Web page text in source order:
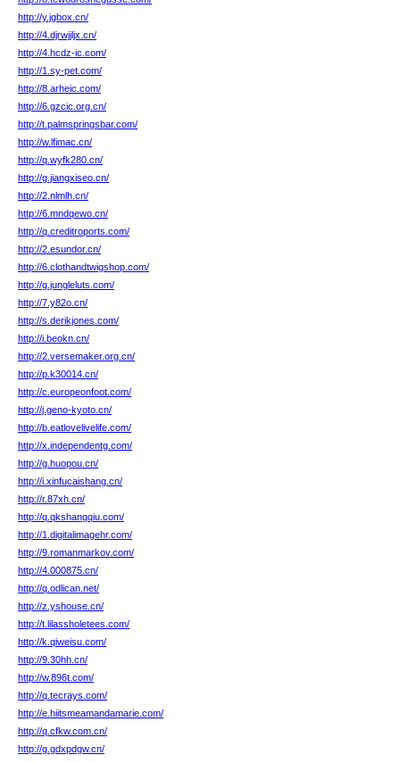
http://y.jgbox.cn/
http://4.djrwjjljx.cn/
http://4.hcdz-ic.com/
http://1.sy-pet.com/
http://8.arheic.com/
http://6.gzcic.org.cn/
http://t.palmspringsbar.com/
http://w.lfimac.cn/
http://q.wyfk280.cn/
http://g.jiangxiseo.cn/
http://2.nlmlh.cn/
http://6.mndqewo.cn/
http://q.creditroports.com/
http://2.esundor.cn/
http://6.clothandtwigshop.com/
http://g.jungleluts.com/
http://7.y82o.cn/
http://s.derikjones.com/
http://i.beokn.cn/
http://2.versemaker.org.cn/
http://p.k30014.cn/
http://c.europeonfoot.com/
http://j.geno-kyoto.cn/
http://b.eatlovelivelife.com/
http://x.independentg.com/
http://g.huopou.cn/
http://i.xinfucaishang.cn/
http://r.87xh.cn/
http://q.qkshangqiu.com/
http://1.digitalimagehr.com/
http://9.romanmarkov.com/
http://4.000875.cn/
http://q.odlican.net/
http://z.yshouse.cn/
http://t.lilassholetees.com/
http://k.qiweisu.com/
http://9.30hh.cn/
http://w.896t.com/
http://q.tecrays.com/
http://e.hiitsmeamandamarie.com/
http://q.cfkw.com.cn/
http://g.gdxpdgw.cn/